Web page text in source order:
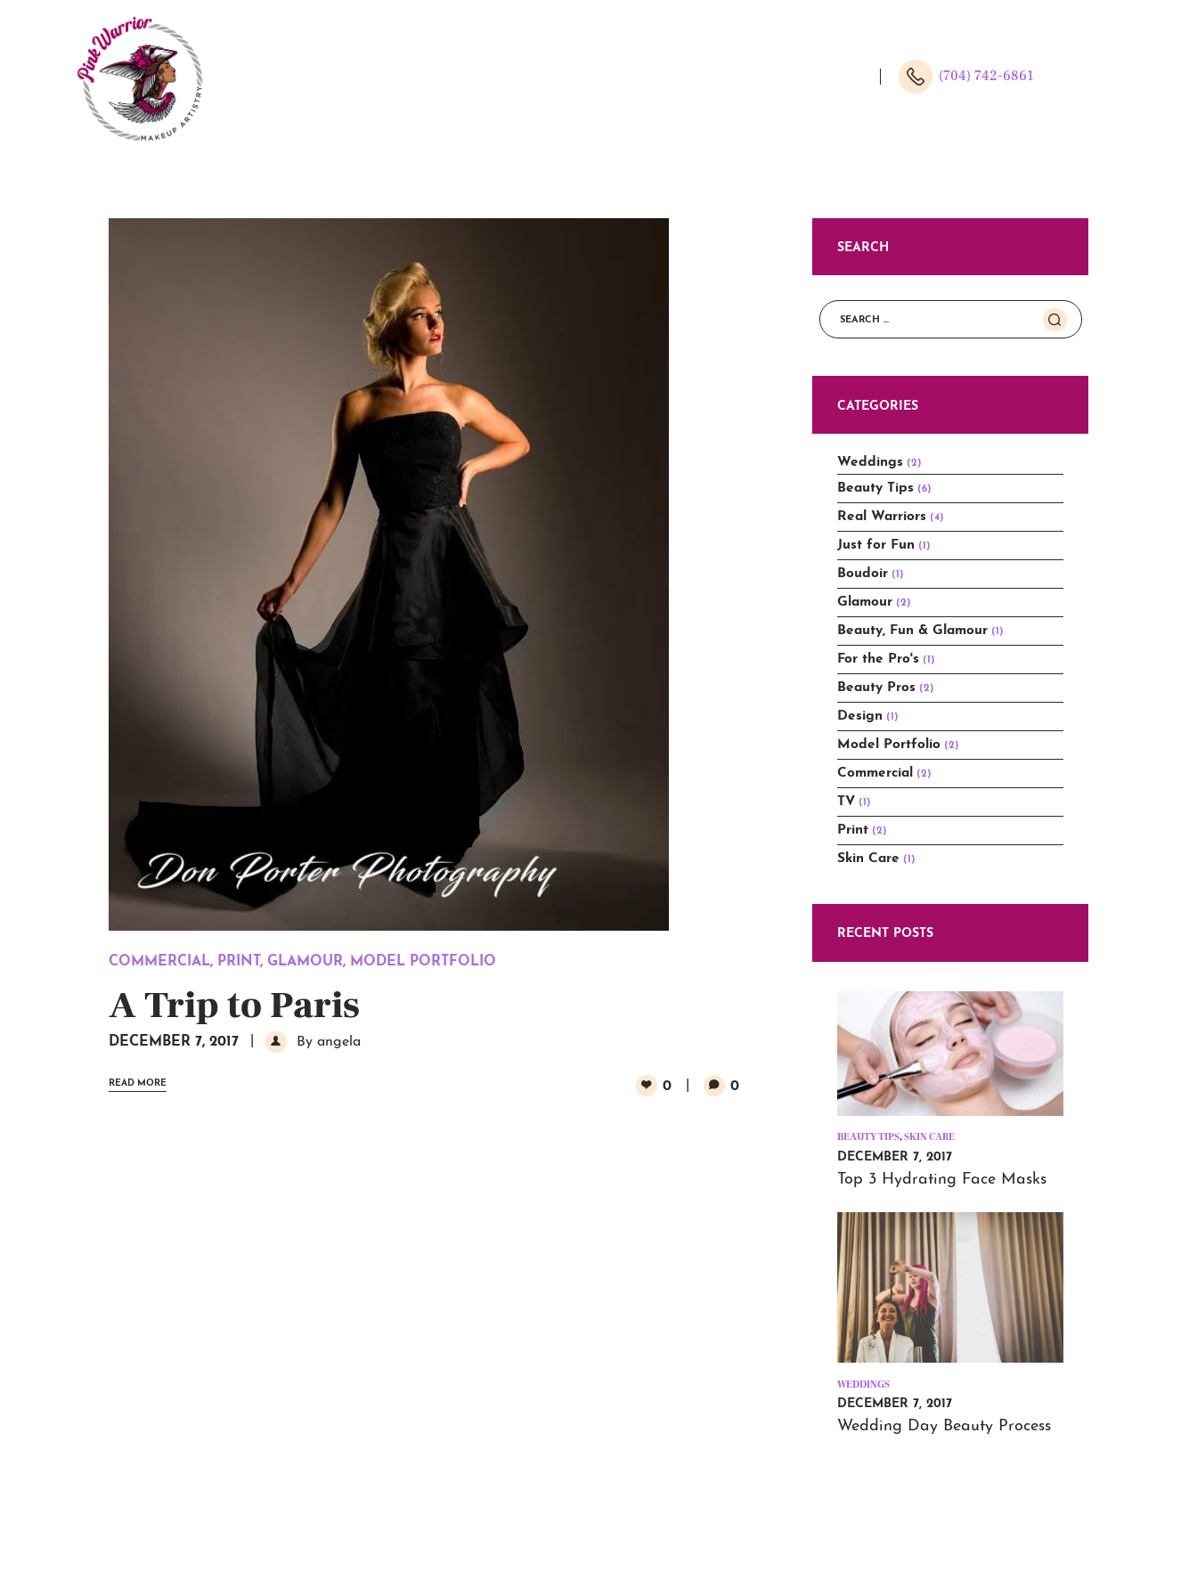
(704) 742-6861
COMMERCIAL, PRINT, GLAMOUR, MODEL PORTFOLIO
A Trip to Paris
DECEMBER 7, 2017 By angela
READ MORE 0 0
SEARCH
Search
for:
CATEGORIES
Weddings (2)
Beauty Tips (6)
Real Warriors (4)
Just for Fun (1)
Boudoir (1)
Glamour (2)
Beauty, Fun & Glamour (1)
For the Pro's (1)
Beauty Pros (2)
Design (1)
Model Portfolio (2)
Commercial (2)
TV (1)
Print (2)
Skin Care (1)
RECENT POSTS
BEAUTY TIPS,SKIN CARE
DECEMBER 7, 2017
Top 3 Hydrating Face Masks
WEDDINGS
DECEMBER 7, 2017
Wedding Day Beauty Process